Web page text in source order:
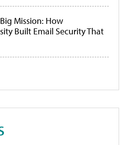
Mission: How
Built Email Security That